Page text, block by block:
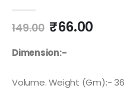
149.00 ₹66.00
Dimension:-
Volume. Weight (Gm):- 36